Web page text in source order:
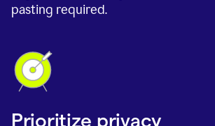
pasting required.
Prioritize privacy